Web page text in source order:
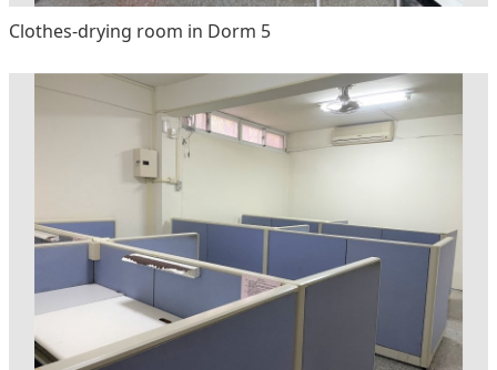
Clothes-drying room in Dorm 5